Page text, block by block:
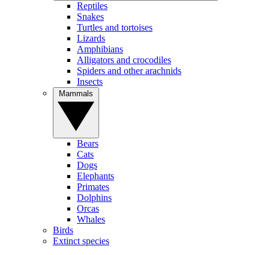
Reptiles
Snakes
Turtles and tortoises
Lizards
Amphibians
Alligators and crocodiles
Spiders and other arachnids
Insects
Bears
Cats
Dogs
Elephants
Primates
Dolphins
Orcas
Whales
Birds
Extinct species